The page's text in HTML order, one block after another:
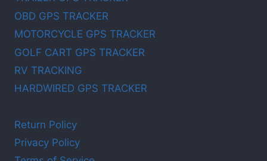
OBD GPS TRACKER
MOTORCYCLE GPS TRACKER
GOLF CART GPS TRACKER
RV TRACKING
HARDWIRED GPS TRACKER
Return Policy
Privacy Policy